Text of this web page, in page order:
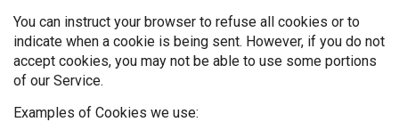
You can instruct your browser to refuse all cookies or to
indicate when a cookie is being sent. However, if you do not
accept cookies, you may not be able to use some portions
of our Service.
Examples of Cookies we use: